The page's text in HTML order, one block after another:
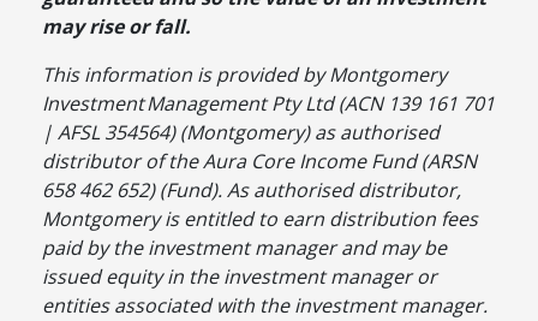
may rise or fall.
This information is provided by Montgomery
InvestmentManagement Pty Ltd (ACN 139 161 701
| AFSL 354564) (Montgomery) as authorised
distributor of the Aura Core Income Fund (ARSN
658 462 652) (Fund). As authorised distributor,
Montgomery is entitled to earn distribution fees
paid by the investment manager and may be
issued equity in the investment manager or
entities associated with the investment manager.